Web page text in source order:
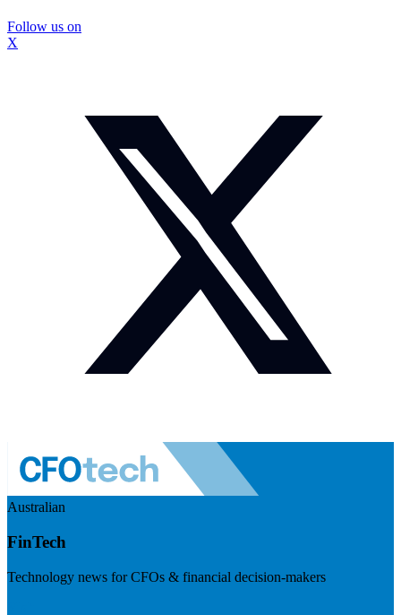
Follow us on
X
Australian
FinTech
Technology news for CFOs & financial decision-makers